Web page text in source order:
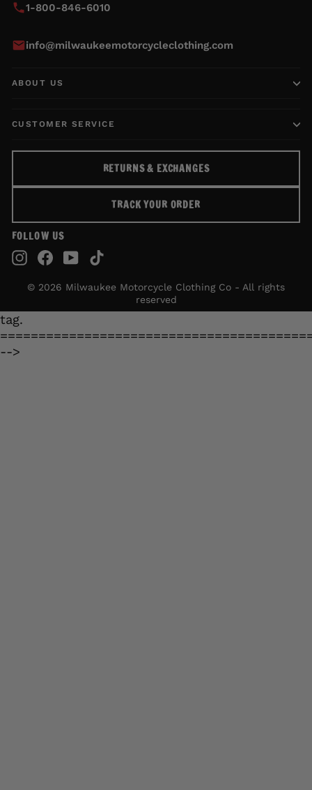
1-800-846-6010
info@milwaukeemotorcycleclothing.com
ABOUT US
CUSTOMER SERVICE
RETURNS & EXCHANGES
TRACK YOUR ORDER
FOLLOW US
Instagram
Facebook
YouTube
© 2026 Milwaukee Motorcycle Clothing Co - All rights
reserved
tag.
-->